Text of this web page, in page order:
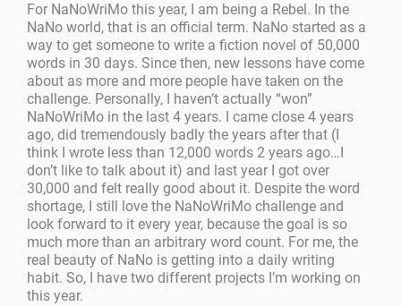
For NaNoWriMo this year, I am being a Rebel. In the
NaNo world, that is an official term. NaNo started as a
way to get someone to write a fiction novel of 50,000
words in 30 days. Since then, new lessons have come
about as more and more people have taken on the
challenge. Personally, I haven’t actually “won”
NaNoWriMo in the last 4 years. I came close 4 years
ago, did tremendously badly the years after that (I
think I wrote less than 12,000 words 2 years ago…I
don’t like to talk about it) and last year I got over
30,000 and felt really good about it. Despite the word
shortage, I still love the NaNoWriMo challenge and
look forward to it every year, because the goal is so
much more than an arbitrary word count. For me, the
real beauty of NaNo is getting into a daily writing
habit. So, I have two different projects I’m working on
this year.